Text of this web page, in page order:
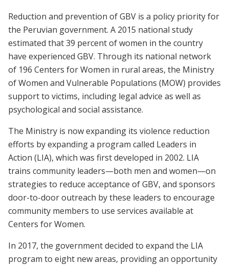
Reduction and prevention of GBV is a policy priority for
the Peruvian government. A 2015 national study
estimated that 39 percent of women in the country
have experienced GBV. Through its national network
of 196 Centers for Women in rural areas, the Ministry
of Women and Vulnerable Populations (MOW) provides
support to victims, including legal advice as well as
psychological and social assistance.
The Ministry is now expanding its violence reduction
efforts by expanding a program called Leaders in
Action (LIA), which was first developed in 2002. LIA
trains community leaders—both men and women—on
strategies to reduce acceptance of GBV, and sponsors
door-to-door outreach by these leaders to encourage
community members to use services available at
Centers for Women.
In 2017, the government decided to expand the LIA
program to eight new areas, providing an opportunity